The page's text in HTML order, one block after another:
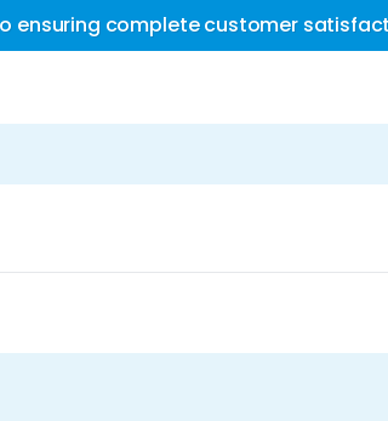
ensuring complete customer